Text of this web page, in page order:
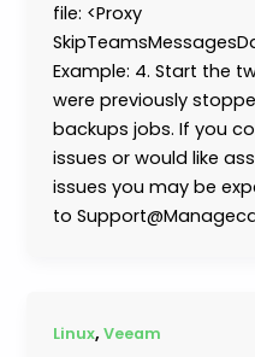
file: <Proxy
Example: 4. Start the
were previously
backups jobs. If you
issues or would like
issues you may be
to
Linux,Veeam